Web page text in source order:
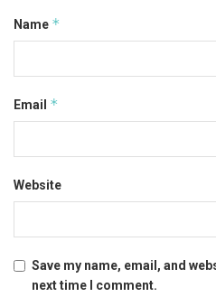
Name *
Email *
Website
Save my name, email, and
next time I comment.